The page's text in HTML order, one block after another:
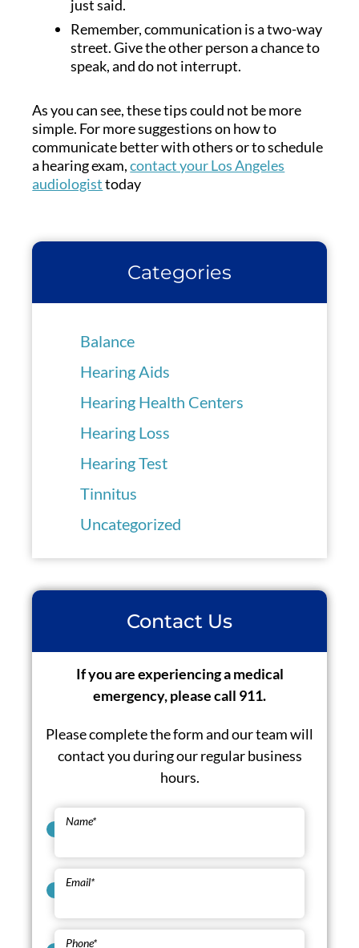
just said.
Remember, communication is a two-way
street. Give the other person a chance to
speak, and do not interrupt.
As you can see, these tips could not be more
simple. For more suggestions on how to
communicate better with others or to schedule
a hearing exam,contact your Los Angeles
audiologisttoday
Categories
Balance
Hearing Aids
Hearing Health Centers
Hearing Loss
Hearing Test
Tinnitus
Uncategorized
Contact Us
If you are experiencing a medical
emergency, please call 911.
Please complete the form and our team will
contact you during our regular business
hours.
Name*
Email*
Phone*